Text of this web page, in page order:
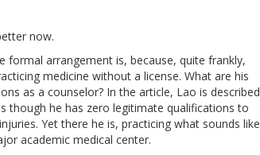
now.
formal arrangement is, because, quite frankly,
medicine without a license. What are his
as a counselor? In the article, Lao is described
though he has zero legitimate qualifications to
Yet there he is, practicing what sounds like
academic medical center.